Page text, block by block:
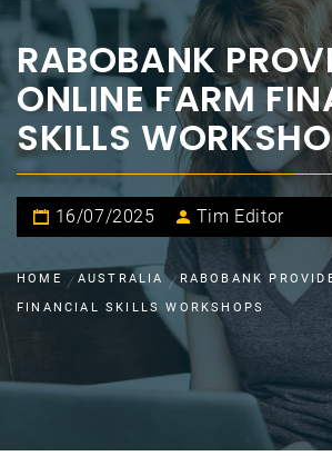
RABOBANK
ONLINE FARM
SKILLS
16/07/2025 Tim Editor
HOME AUSTRALIA
RABOBANK
FINANCIAL SKILLS WORKSHOPS